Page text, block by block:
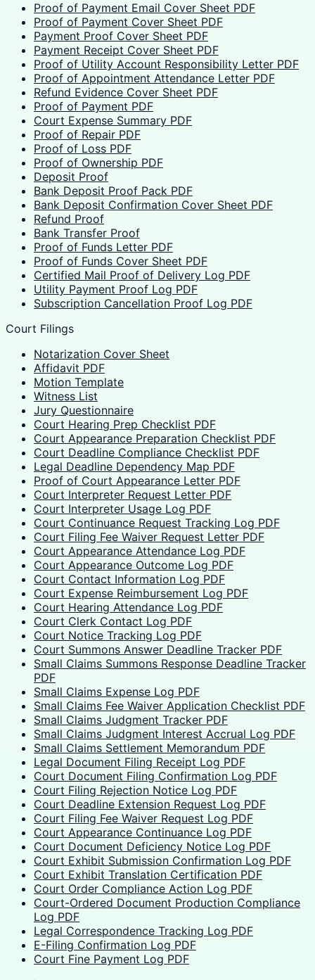
Proof of Payment Email Cover Sheet PDF
Proof of Payment Cover Sheet PDF
Payment Proof Cover Sheet PDF
Payment Receipt Cover Sheet PDF
Proof of Utility Account Responsibility Letter PDF
Proof of Appointment Attendance Letter PDF
Refund Evidence Cover Sheet PDF
Proof of Payment PDF
Court Expense Summary PDF
Proof of Repair PDF
Proof of Loss PDF
Proof of Ownership PDF
Deposit Proof
Bank Deposit Proof Pack PDF
Bank Deposit Confirmation Cover Sheet PDF
Refund Proof
Bank Transfer Proof
Proof of Funds Letter PDF
Proof of Funds Cover Sheet PDF
Certified Mail Proof of Delivery Log PDF
Utility Payment Proof Log PDF
Subscription Cancellation Proof Log PDF
Court Filings
Notarization Cover Sheet
Affidavit PDF
Motion Template
Witness List
Jury Questionnaire
Court Hearing Prep Checklist PDF
Court Appearance Preparation Checklist PDF
Court Deadline Compliance Checklist PDF
Legal Deadline Dependency Map PDF
Proof of Court Appearance Letter PDF
Court Interpreter Request Letter PDF
Court Interpreter Usage Log PDF
Court Continuance Request Tracking Log PDF
Court Filing Fee Waiver Request Letter PDF
Court Appearance Attendance Log PDF
Court Appearance Outcome Log PDF
Court Contact Information Log PDF
Court Expense Reimbursement Log PDF
Court Hearing Attendance Log PDF
Court Clerk Contact Log PDF
Court Notice Tracking Log PDF
Court Summons Answer Deadline Tracker PDF
Small Claims Summons Response Deadline Tracker
PDF
Small Claims Expense Log PDF
Small Claims Fee Waiver Application Checklist PDF
Small Claims Judgment Tracker PDF
Small Claims Judgment Interest Accrual Log PDF
Small Claims Settlement Memorandum PDF
Legal Document Filing Receipt Log PDF
Court Document Filing Confirmation Log PDF
Court Filing Rejection Notice Log PDF
Court Deadline Extension Request Log PDF
Court Filing Fee Waiver Request Log PDF
Court Appearance Continuance Log PDF
Court Document Deficiency Notice Log PDF
Court Exhibit Submission Confirmation Log PDF
Court Exhibit Translation Certification PDF
Court Order Compliance Action Log PDF
Court-Ordered Document Production Compliance
Log PDF
Legal Correspondence Tracking Log PDF
E-Filing Confirmation Log PDF
Court Fine Payment Log PDF